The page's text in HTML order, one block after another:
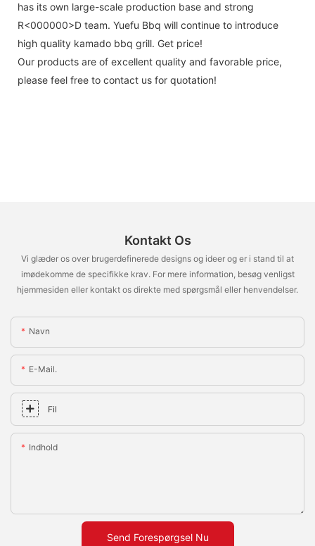
has its own large-scale production base and strong
R<000000>D team. Yuefu Bbq will continue to introduce
high quality kamado bbq grill. Get price!
Our products are of excellent quality and favorable price,
please feel free to contact us for quotation!
Kontakt Os
Vi glæder os over brugerdefinerede designs og ideer og er i stand til at
imødekomme de specifikke krav. For mere information, besøg venligst
hjemmesiden eller kontakt os direkte med spørgsmål eller henvendelser.
Navn
E-Mail.
Fil
Indhold
Send Forespørgsel Nu